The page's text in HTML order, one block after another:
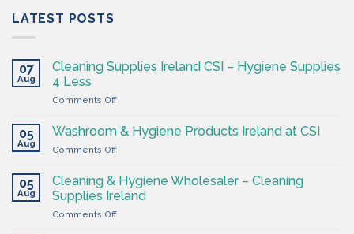
LATEST POSTS
07
Aug
Cleaning Supplies Ireland CSI – Hygiene Supplies
4 Less
Comments Offon
Supplies
Ireland
Hygiene
Supplies
05
Aug
Washroom & Hygiene Products Ireland at CSI
Comments Offon
&
Hygiene
Products
Ireland
05
Aug
Cleaning & Hygiene Wholesaler – Cleaning
Supplies Ireland
Comments Offon